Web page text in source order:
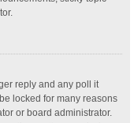
reply and any poll it
locked for many reasons
or board administrator.